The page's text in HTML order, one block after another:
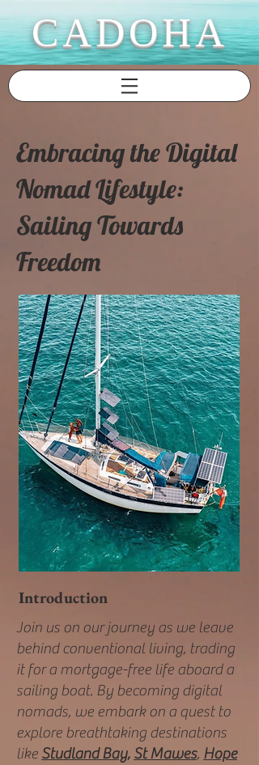
CADOHA
Embracing the Digital
Nomad Lifestyle:
Sailing Towards
Freedom
Introduction
Join us on our journey as we leave
behind conventional living, trading
it for a mortgage-free life aboard a
sailing boat. By becoming digital
nomads, we embark on a quest to
explore breathtaking destinations
like Studland Bay, St Mawes, Hope